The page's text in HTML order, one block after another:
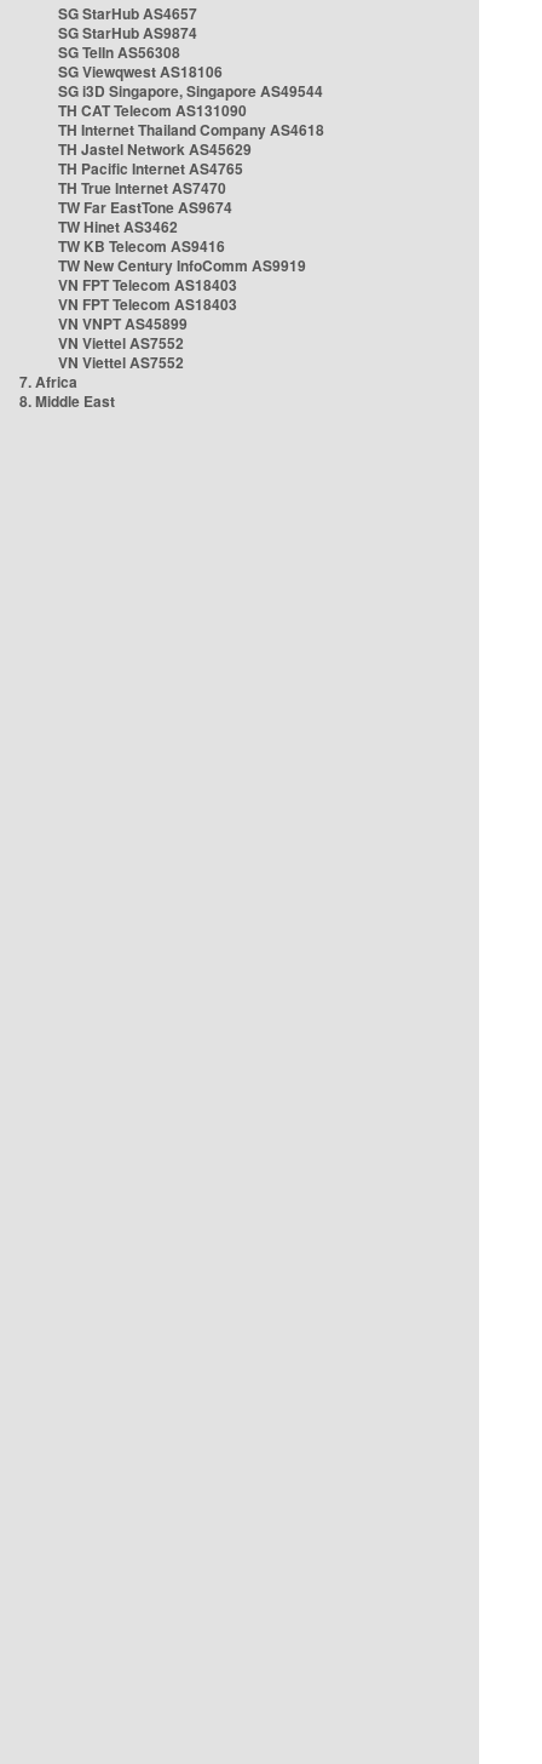
SG StarHub AS4657
SG StarHub AS9874
SG TelIn AS56308
SG Viewqwest AS18106
SG i3D Singapore, Singapore AS49544
TH CAT Telecom AS131090
TH Internet Thailand Company AS4618
TH Jastel Network AS45629
TH Pacific Internet AS4765
TH True Internet AS7470
TW Far EastTone AS9674
TW Hinet AS3462
TW KB Telecom AS9416
TW New Century InfoComm AS9919
VN FPT Telecom AS18403
VN FPT Telecom AS18403
VN VNPT AS45899
VN Viettel AS7552
VN Viettel AS7552
7. Africa
8. Middle East